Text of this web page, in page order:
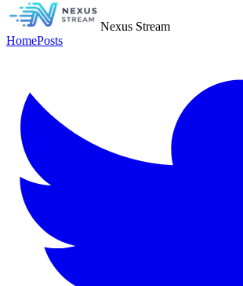
Nexus Stream
HomePosts